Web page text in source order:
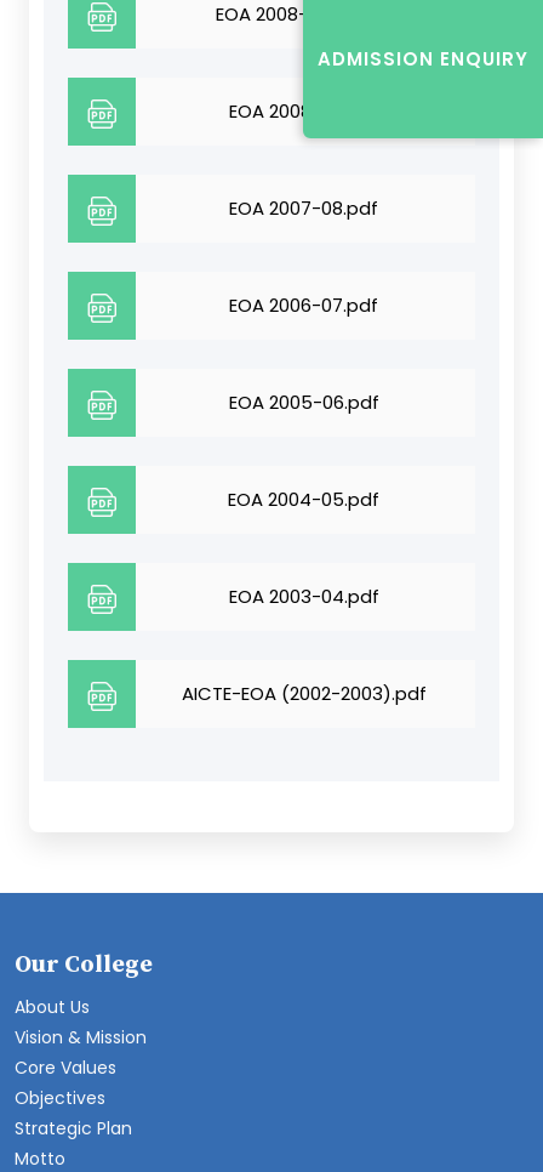
EOA 2008-09-10.pdf
EOA 2008-09.pdf
EOA 2007-08.pdf
EOA 2006-07.pdf
EOA 2005-06.pdf
EOA 2004-05.pdf
EOA 2003-04.pdf
AICTE-EOA (2002-2003).pdf
ADMISSION ENQUIRY
Our College
About Us
Vision & Mission
Core Values
Objectives
Strategic Plan
Motto